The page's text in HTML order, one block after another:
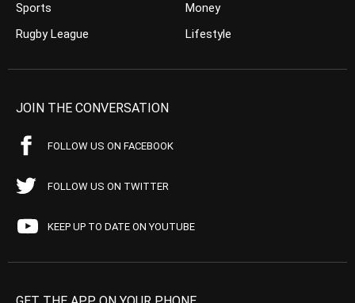
Sports
Rugby League
Money
Lifestyle
JOIN THE CONVERSATION
FOLLOW US ON FACEBOOK
FOLLOW US ON TWITTER
KEEP UP TO DATE ON YOUTUBE